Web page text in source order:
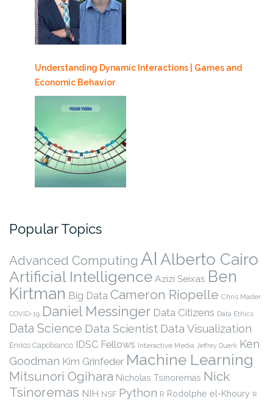
Understanding Dynamic Interactions | Games and
Economic Behavior
Popular Topics
Advanced Computing AI Alberto Cairo
Artificial Intelligence Azizi Seixas Ben
Kirtman Big Data Cameron Riopelle Chris Mader
COVID-19 Daniel Messinger Data Citizens Data Ethics
Data Science Data Scientist Data Visualization
Enrico Capobianco IDSC Fellows Interactive Media Jeffrey Duerk Ken
Goodman Kim Grinfeder Machine Learning
Mitsunori Ogihara Nicholas Tsinoremas Nick
Tsinoremas NIH NSF Python R Rodolphe el-Khoury R